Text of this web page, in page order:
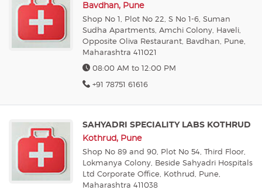
Bavdhan, Pune
Shop No 1, Plot No 22, S No 1-6, Suman
Sudha Apartments, Amchi Colony, Haveli,
Opposite Oliva Restaurant, Bavdhan, Pune,
Maharashtra 411021
08:00 AM to 12:00 PM
+91 78751 61616
SAHYADRI SPECIALITY LABS KOTHRUD
Kothrud, Pune
Shop No 89 and 90, Plot No 54, Third Floor,
Lokmanya Colony, Beside Sahyadri Hospitals
Ltd Corporate Office, Kothrud, Pune,
Maharashtra 411038